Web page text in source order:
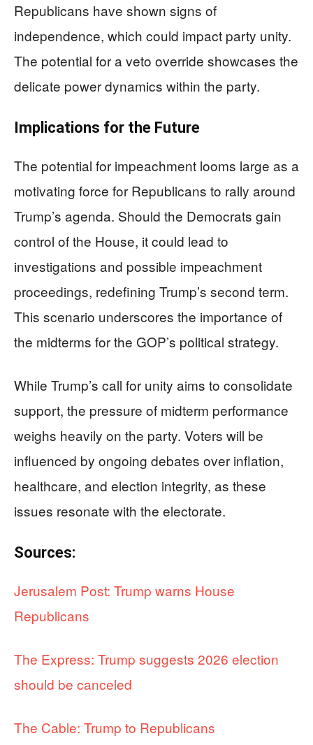
Republicans have shown signs of
independence, which could impact party unity.
The potential for a veto override showcases the
delicate power dynamics within the party.
Implications for the Future
The potential for impeachment looms large as a
motivating force for Republicans to rally around
Trump’s agenda. Should the Democrats gain
control of the House, it could lead to
investigations and possible impeachment
proceedings, redefining Trump’s second term.
This scenario underscores the importance of
the midterms for the GOP’s political strategy.
While Trump’s call for unity aims to consolidate
support, the pressure of midterm performance
weighs heavily on the party. Voters will be
influenced by ongoing debates over inflation,
healthcare, and election integrity, as these
issues resonate with the electorate.
Sources:
Jerusalem Post: Trump warns House
Republicans
The Express: Trump suggests 2026 election
should be canceled
The Cable: Trump to Republicans